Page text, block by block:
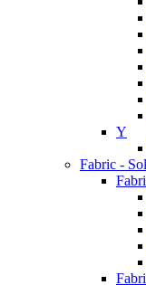
Y
Fabric -